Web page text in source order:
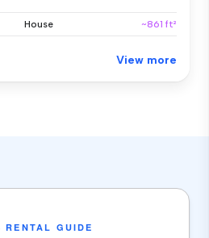
House ~861 ft²
View more
RENTAL GUIDE